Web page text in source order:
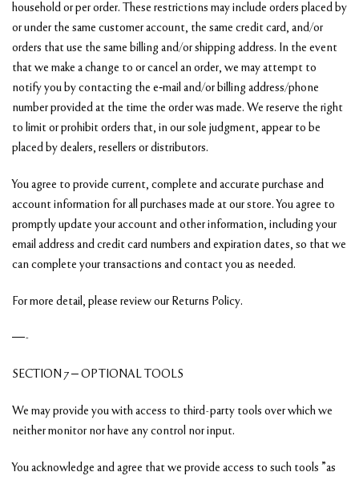
household or per order. These restrictions may include orders placed by
or under the same customer account, the same credit card, and/or
orders that use the same billing and/or shipping address. In the event
that we make a change to or cancel an order, we may attempt to
notify you by contacting the e‑mail and/or billing address/phone
number provided at the time the order was made. We reserve the right
to limit or prohibit orders that, in our sole judgment, appear to be
placed by dealers, resellers or distributors.
You agree to provide current, complete and accurate purchase and
account information for all purchases made at our store. You agree to
promptly update your account and other information, including your
email address and credit card numbers and expiration dates, so that we
can complete your transactions and contact you as needed.
For more detail, please review our Returns Policy.
—-
SECTION 7 – OPTIONAL TOOLS
We may provide you with access to third-party tools over which we
neither monitor nor have any control nor input.
You acknowledge and agree that we provide access to such tools ”as